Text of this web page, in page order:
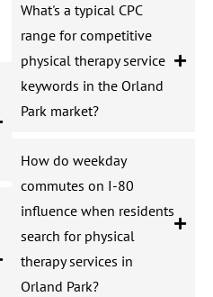
What's a typical CPC
range for competitive
physical therapy service
keywords in the Orland
Park market?
How do weekday
commutes on I-80
influence when residents
search for physical
therapy services in
Orland Park?